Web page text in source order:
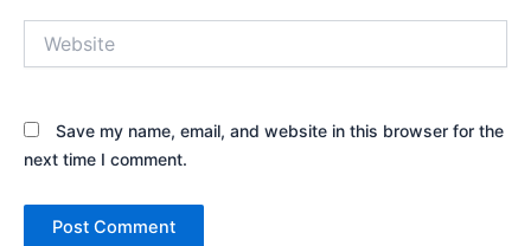
Save my name, email, and website in this browser for the
next time I comment.